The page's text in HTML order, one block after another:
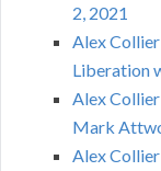
2, 2021
Alex
Liberation
Alex
Mark
Alex